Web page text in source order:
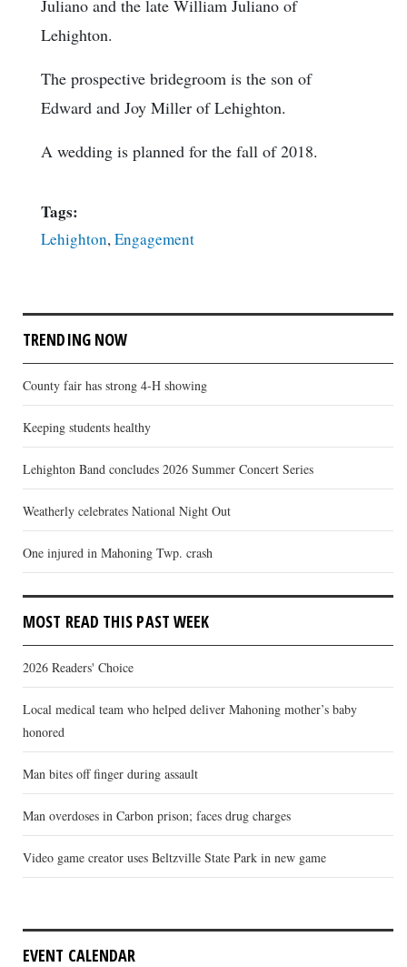
Juliano and the late William Juliano of
Lehighton.
The prospective bridegroom is the son of
Edward and Joy Miller of Lehighton.
A wedding is planned for the fall of 2018.
Tags:
Lehighton,Engagement
TRENDING NOW
County fair has strong 4-H showing
Keeping students healthy
Lehighton Band concludes 2026 Summer Concert Series
Weatherly celebrates National Night Out
One injured in Mahoning Twp. crash
MOST READ THIS PAST WEEK
2026 Readers' Choice
Local medical team who helped deliver Mahoning mother’s baby
honored
Man bites off finger during assault
Man overdoses in Carbon prison; faces drug charges
Video game creator uses Beltzville State Park in new game
EVENT CALENDAR